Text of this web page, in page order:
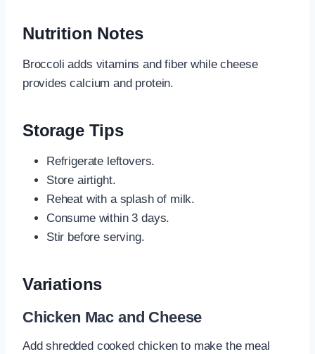
Nutrition Notes
Broccoli adds vitamins and fiber while cheese
provides calcium and protein.
Storage Tips
Refrigerate leftovers.
Store airtight.
Reheat with a splash of milk.
Consume within 3 days.
Stir before serving.
Variations
Chicken Mac and Cheese
Add shredded cooked chicken to make the meal